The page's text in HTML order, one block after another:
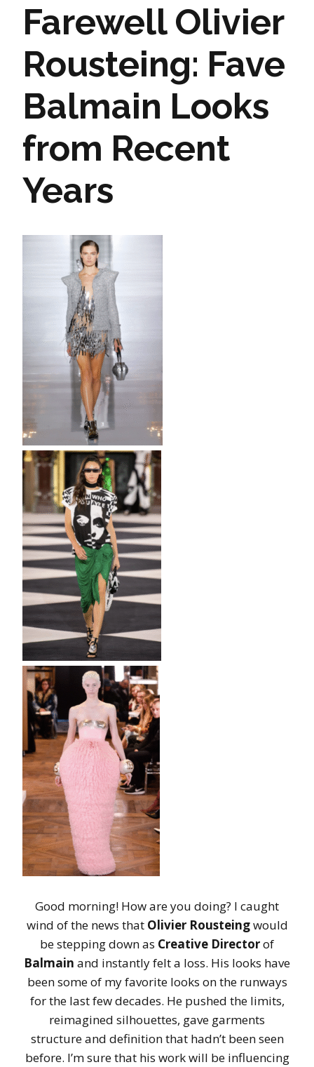
Farewell Olivier
Rousteing: Fave
Balmain Looks
from Recent
Years
Good morning! How are you doing? I caught
wind of the news that Olivier Rousteingwould
be stepping down as Creative Directorof
Balmain and instantly felt a loss. His looks have
been some of my favorite looks on the runways
for the last few decades. He pushed the limits,
reimagined silhouettes, gave garments
structure and definition that hadn’t been seen
before. I’m sure that his work will be influencing